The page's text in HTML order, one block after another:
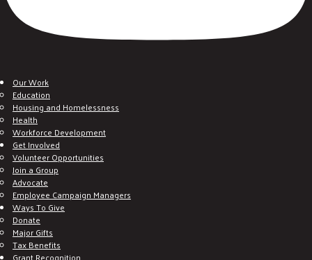
Our Work
Education
Housing and Homelessness
Health
Workforce Development
Get Involved
Volunteer Opportunities
Join a Group
Advocate
Employee Campaign Managers
Ways To Give
Donate
Major Gifts
Tax Benefits